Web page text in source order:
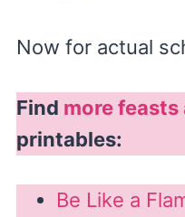
Now for actual
Find more
printables:
Be Like a